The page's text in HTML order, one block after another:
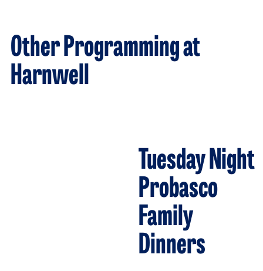
Other Programming at
Harnwell
Tuesday Night
Probasco
Family
Dinners